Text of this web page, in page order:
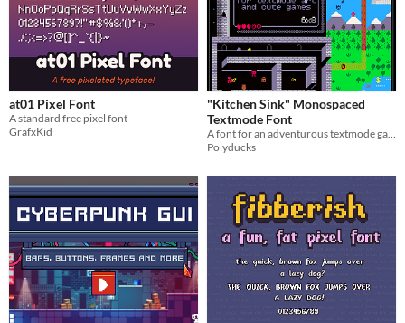
at01 Pixel Font
A standard free pixel font
GrafxKid
"Kitchen Sink" Monospaced
Textmode Font
Polyducks